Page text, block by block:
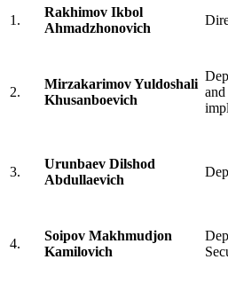
1.
Rakhimov Ikbol
Ahmadzhonovich
2.
Mirzakarimov Yuldoshali
Khusanboevich
3.
Urunbaev Dilshod
Abdullaevich
4.
Soipov Makhmudjon
Kamilovich